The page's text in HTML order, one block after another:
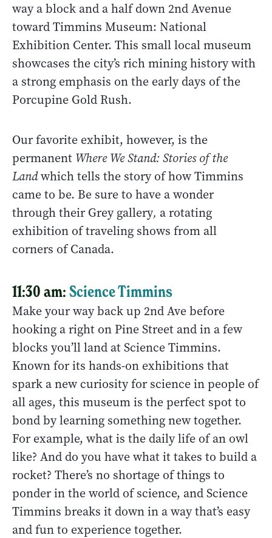
way a block and a half down 2nd Avenue
toward Timmins Museum: National
Exhibition Center. This small local museum
showcases the city’s rich mining history with
a strong emphasis on the early days of the
Porcupine Gold Rush.
Our favorite exhibit, however, is the
permanent Where We Stand: Stories of the
Landwhich tells the story of how Timmins
came to be. Be sure to have a wonder
through their Grey gallery, a rotating
exhibition of traveling shows from all
corners of Canada.
11:30 am:Science Timmins
Make your way back up 2nd Ave before
hooking a right on Pine Street and in a few
blocks you’ll land at Science Timmins.
Known for its hands-on exhibitions that
spark a new curiosity for science in people of
all ages, this museum is the perfect spot to
bond by learning something new together.
For example, what is the daily life of an owl
like? And do you have what it takes to build a
rocket? There’s no shortage of things to
ponder in the world of science, and Science
Timmins breaks it down in a way that’s easy
and fun to experience together.